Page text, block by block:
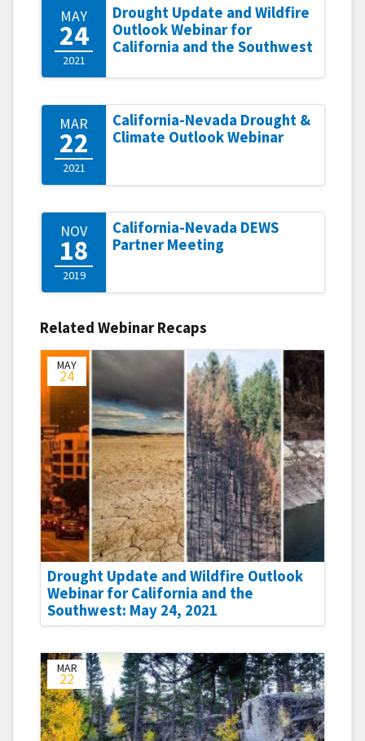
MAY
24
2021
Drought Update and Wildfire
Outlook Webinar for
California and the Southwest
MAR
22
2021
California-Nevada Drought &
Climate Outlook Webinar
NOV
18
2019
California-Nevada DEWS
Partner Meeting
Related Webinar Recaps
MAY
24
Drought Update and Wildfire Outlook
Webinar for California and the
Southwest: May 24, 2021
MAR
22